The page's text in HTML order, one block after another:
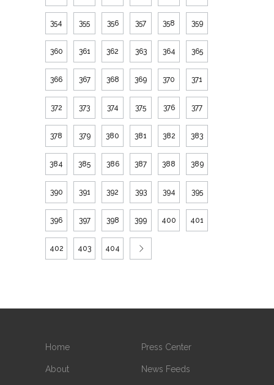
354 355 356 357 358 359
360 361 362 363 364 365
366 367 368 369 370 371
372 373 374 375 376 377
378 379 380 381 382 383
384 385 386 387 388 389
390 391 392 393 394 395
396 397 398 399 400 401
402 403 404
Home
About
Press Center
News Feeds